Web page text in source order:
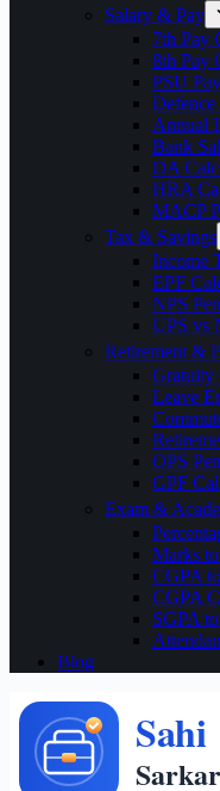
Salary & Pay
7th Pay
8th Pay
PSU
Defence
Annual
Bank
DA
HRA
MACP
Tax & Savings
Income
EPF
NPS
UPS vs
Retirement &
Gratuity
Leave
OPS
GPF
Exam &
Marks
CGPA
CGPA
SGPA
Blog